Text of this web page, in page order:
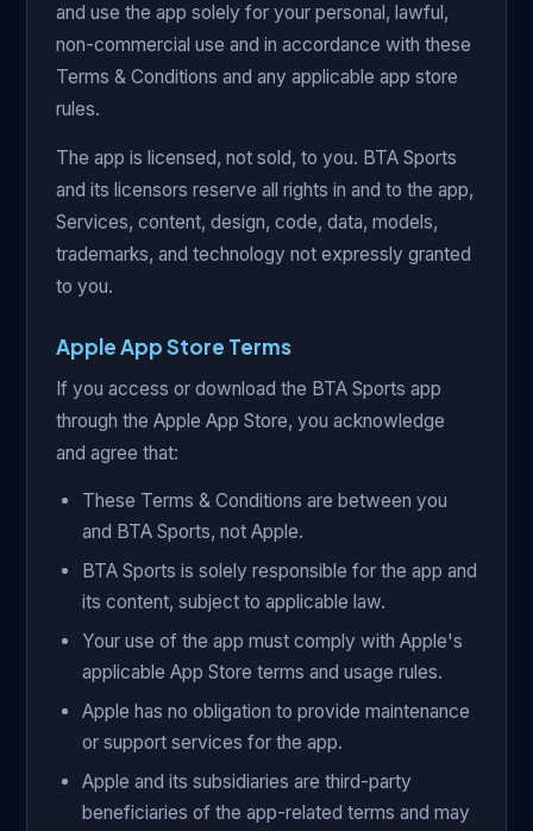
and use the app solely for your personal, lawful,
non-commercial use and in accordance with these
Terms & Conditions and any applicable app store
rules.
The app is licensed, not sold, to you. BTA Sports
and its licensors reserve all rights in and to the app,
Services, content, design, code, data, models,
trademarks, and technology not expressly granted
to you.
Apple App Store Terms
If you access or download the BTA Sports app
through the Apple App Store, you acknowledge
and agree that:
These Terms & Conditions are between you
and BTA Sports, not Apple.
BTA Sports is solely responsible for the app and
its content, subject to applicable law.
Your use of the app must comply with Apple's
applicable App Store terms and usage rules.
Apple has no obligation to provide maintenance
or support services for the app.
Apple and its subsidiaries are third-party
beneficiaries of the app-related terms and may